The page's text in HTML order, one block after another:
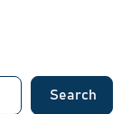
Search